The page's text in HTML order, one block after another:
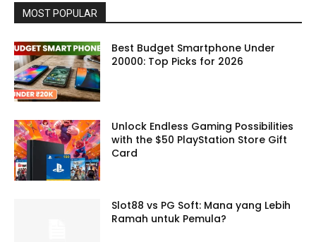
MOST POPULAR
Best Budget Smartphone Under
20000: Top Picks for 2026
Unlock Endless Gaming Possibilities
with the $50 PlayStation Store Gift
Card
Slot88 vs PG Soft: Mana yang Lebih
Ramah untuk Pemula?